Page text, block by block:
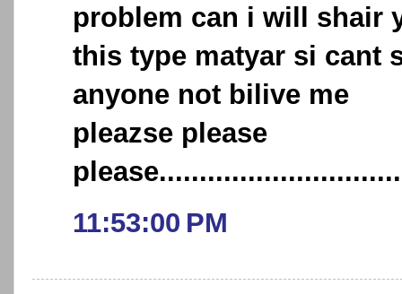
problem can i will shair
this type matyar si cant
anyone not bilive me
pleazse please
11:53:00 PM